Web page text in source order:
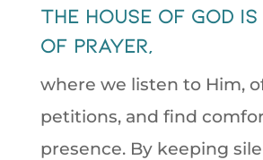
The house of God
of prayer,
where we listen to Him,
petitions, and find
presence. By keeping